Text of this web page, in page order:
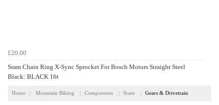
£20.00
Sram Chain Ring X-Sync Sprocket For Bosch Motors Straight Steel
Black: BLACK 16t
Home Mountain Biking Components Sram Gears & Drivetrain